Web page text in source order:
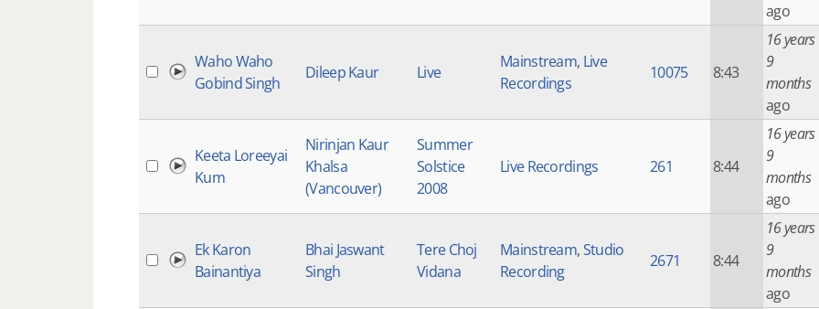
ago
Waho Waho
Gobind Singh
Dileep Kaur Live
Mainstream, Live
Recordings
10075 8:43
16 years
9
months
ago
Keeta Loreeyai
Kum
Nirinjan Kaur
Khalsa
(Vancouver)
Summer
Solstice
2008
Live Recordings 261 8:44
16 years
9
months
ago
Ek Karon
Bainantiya
Bhai Jaswant
Singh
Tere Choj
Vidana
Mainstream,Studio
Recording
2671 8:44
16 years
9
months
ago